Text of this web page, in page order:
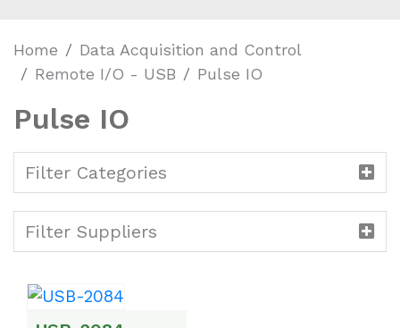
Home
Data Acquisition and Control
Remote I/O - USB
Pulse IO
Pulse IO
Filter Categories
Filter Suppliers